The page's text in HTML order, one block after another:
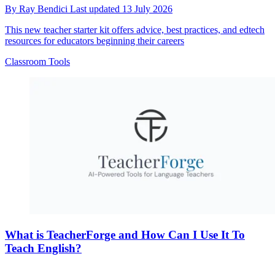
By Ray Bendici Last updated 13 July 2026
This new teacher starter kit offers advice, best practices, and edtech
resources for educators beginning their careers
Classroom Tools
What is TeacherForge and How Can I Use It To
Teach English?